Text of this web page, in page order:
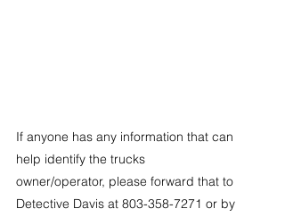
If anyone has any information that can
help identify the trucks
owner/operator, please forward that to
Detective Davis at 803-358-7271 or by